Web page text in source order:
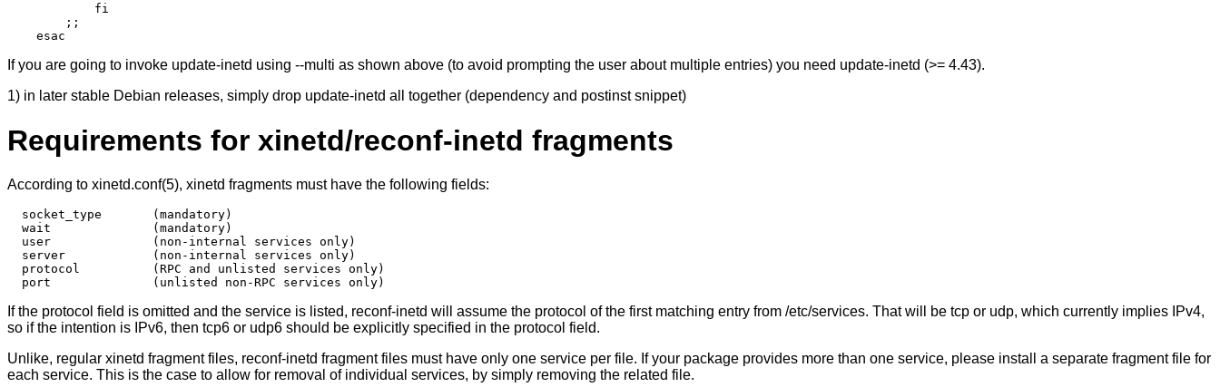
            fi
        ;;
If you are going to invoke update-inetd using --multi as shown above (to avoid prompting the user about multiple entries) you need update-inetd (>= 4.43).
1) in later stable Debian releases, simply drop update-inetd all together (dependency and postinst snippet)
Requirements for xinetd/reconf-inetd fragments
According to xinetd.conf(5), xinetd fragments must have the following fields:
  socket_type       (mandatory)
  wait              (mandatory)
  user              (non-internal services only)
  server            (non-internal services only)
  protocol          (RPC and unlisted services only)
If the protocol field is omitted and the service is listed, reconf-inetd will assume the protocol of the first matching entry from /etc/services. That will be tcp or udp, which currently implies IPv4,
so if the intention is IPv6, then tcp6 or udp6 should be explicitly specified in the protocol field.
Unlike, regular xinetd fragment files, reconf-inetd fragment files must have only one service per file. If your package provides more than one service, please install a separate fragment file for
each service. This is the case to allow for removal of individual services, by simply removing the related file.